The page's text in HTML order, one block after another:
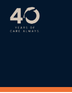
Skip to main content